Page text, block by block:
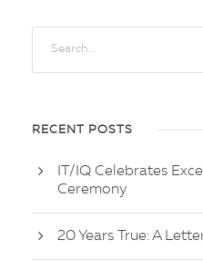
RECENT POSTS
IT/IQ Celebrates
Ceremony
20 Years True: A